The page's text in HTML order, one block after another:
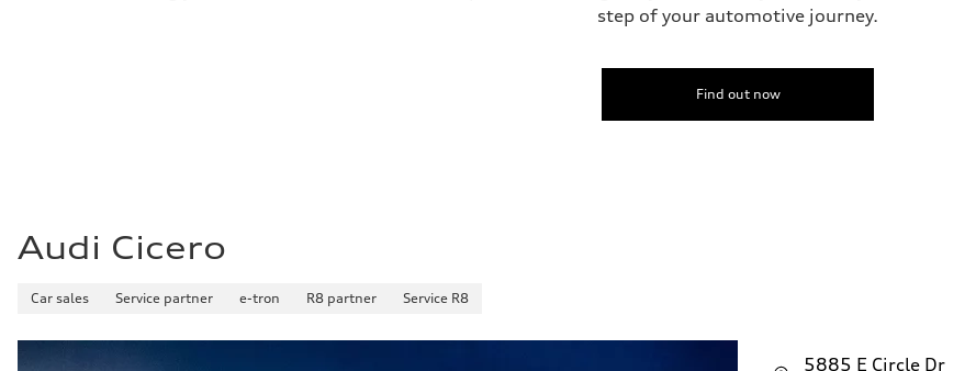
Fuel consumption - combined
—
step of your automotive journey.
Find out now
Audi Cicero
Car sales Service partner e-tron R8 partner Service R8
5885 E Circle Dr